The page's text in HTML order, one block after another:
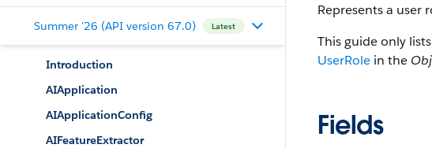
Summer '26 (API version 67.0) Latest
Introduction
AIApplication
AIApplicationConfig
AIFeatureExtractor
Represents a user
This guide only
UserRole in the
Fields